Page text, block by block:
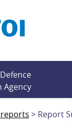
Agency
Report